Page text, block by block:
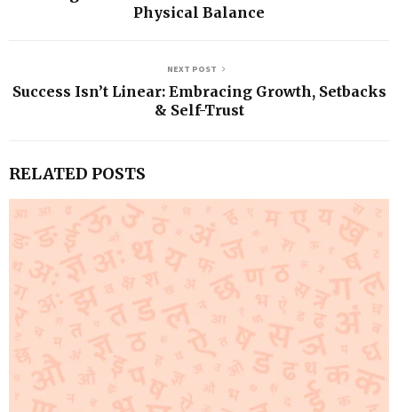
Physical Balance
NEXT POST
Success Isn’t Linear: Embracing Growth, Setbacks
& Self-Trust
RELATED POSTS